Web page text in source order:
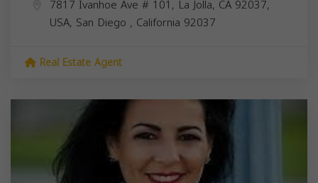
7817 Ivanhoe Ave # 101, La Jolla, CA 92037,
USA, San Diego , California 92037
Real Estate Agent